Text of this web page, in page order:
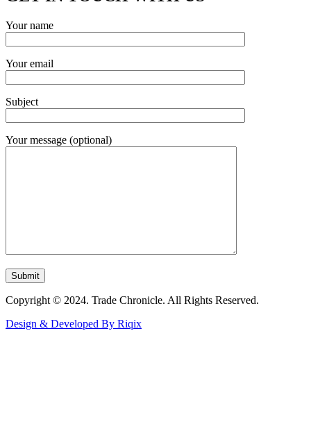
Your name
Your email
Subject
Your message (optional)
Copyright © 2024. Trade Chronicle. All Rights Reserved.
Design & Developed By Riqix